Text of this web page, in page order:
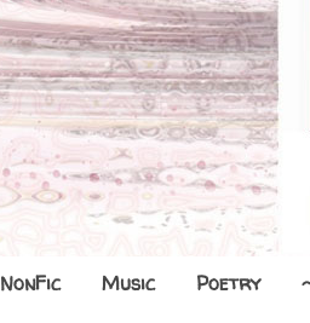
NonFic Music Poetry